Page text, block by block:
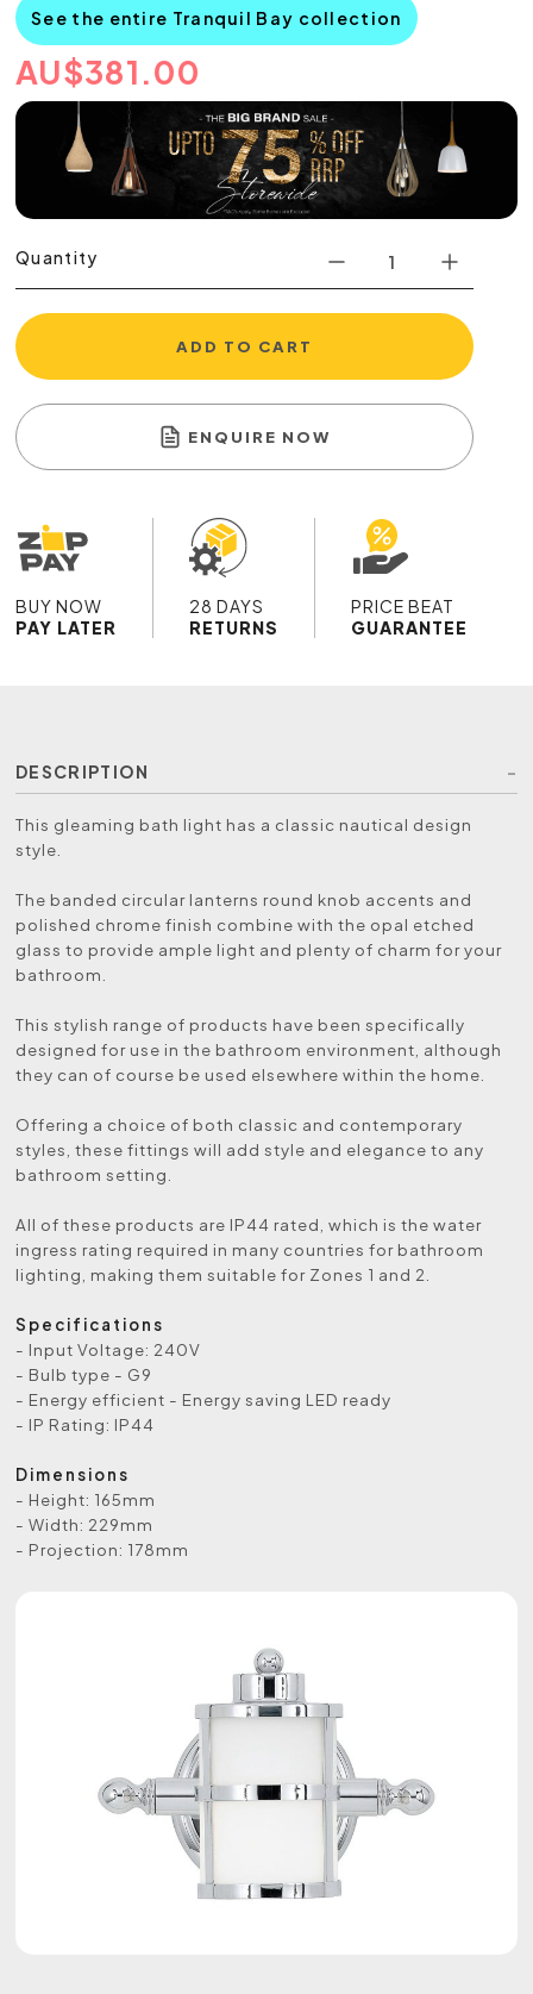
See the entire Tranquil Bay collection
AU$381.00
Quantity
ADD TO CART
ENQUIRE NOW
BUY NOW
PAY LATER
28 DAYS
RETURNS
PRICE BEAT
GUARANTEE
DESCRIPTION
This gleaming bath light has a classic nautical design
style.
The banded circular lanterns round knob accents and
polished chrome finish combine with the opal etched
glass to provide ample light and plenty of charm for your
bathroom.
This stylish range of products have been specifically
designed for use in the bathroom environment, although
they can of course be used elsewhere within the home.
Offering a choice of both classic and contemporary
styles, these fittings will add style and elegance to any
bathroom setting.
All of these products are IP44 rated, which is the water
ingress rating required in many countries for bathroom
lighting, making them suitable for Zones 1 and 2.
Specifications
- Input Voltage: 240V
- Bulb type - G9
- Energy efficient - Energy saving LED ready
- IP Rating: IP44
Dimensions
- Height: 165mm
- Width: 229mm
- Projection: 178mm